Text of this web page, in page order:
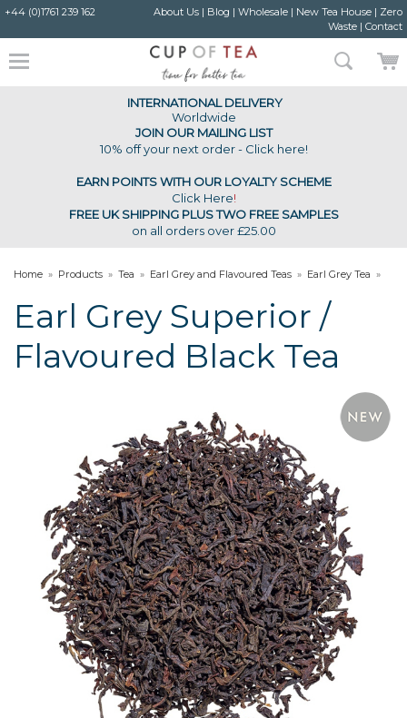
+44 (0)1761 239 162 About Us| Blog | Wholesale| New Tea House| Zero
Waste| Contact
INTERNATIONAL DELIVERY
Worldwide
JOIN OUR MAILING LIST
10% off your next order - Click here!
EARN POINTS WITH OUR LOYALTY SCHEME
Click Here!
FREE UK SHIPPING PLUS TWO FREE SAMPLES
on all orders over £25.00
Home » Products » Tea » Earl Grey and Flavoured Teas » Earl Grey Tea »
Earl Grey Superior /
Flavoured Black Tea